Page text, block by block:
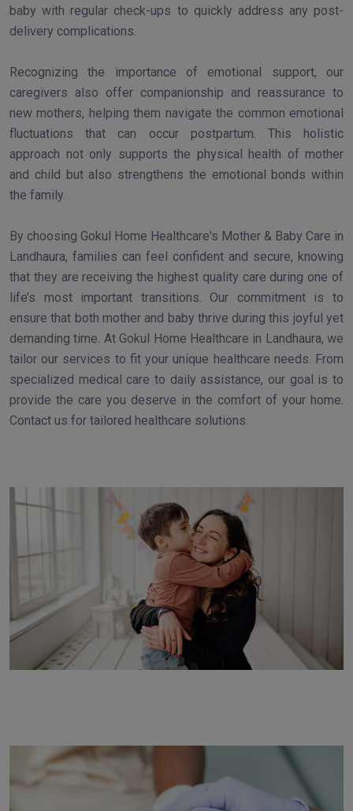
baby with regular check-ups to quickly address any post-
delivery complications.
Recognizing the importance of emotional support, our
caregivers also offer companionship and reassurance to
new mothers, helping them navigate the common emotional
fluctuations that can occur postpartum. This holistic
approach not only supports the physical health of mother
and child but also strengthens the emotional bonds within
the family.
By choosing Gokul Home Healthcare's Mother & Baby Care in
Landhaura, families can feel confident and secure, knowing
that they are receiving the highest quality care during one of
life’s most important transitions. Our commitment is to
ensure that both mother and baby thrive during this joyful yet
demanding time. At Gokul Home Healthcare in Landhaura, we
tailor our services to fit your unique healthcare needs. From
specialized medical care to daily assistance, our goal is to
provide the care you deserve in the comfort of your home.
Contact us for tailored healthcare solutions.